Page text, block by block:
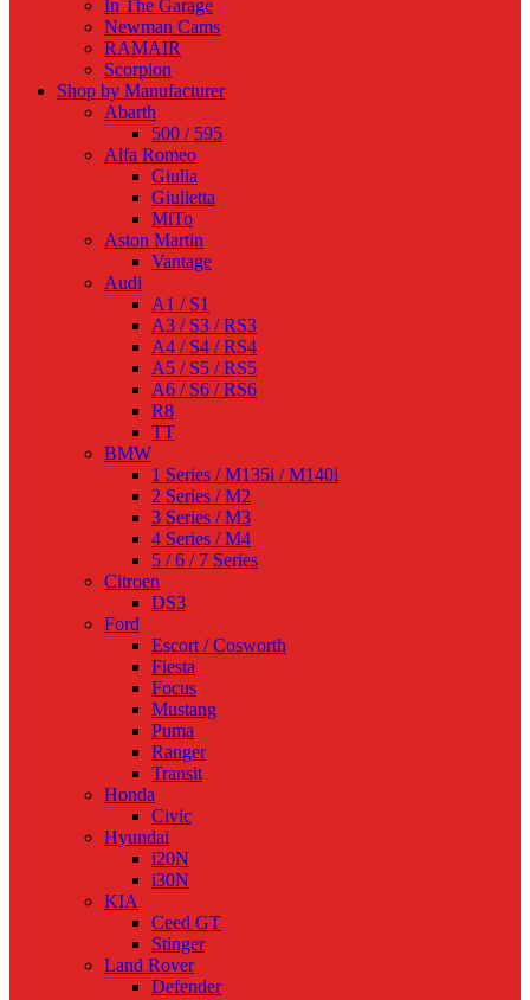
In The Garage
Newman Cams
RAMAIR
Scorpion
Shop by Manufacturer
Abarth
500 / 595
Alfa Romeo
Giulia
Giulietta
MiTo
Aston Martin
Vantage
Audi
A1 / S1
A3 / S3 / RS3
A4 / S4 / RS4
A5 / S5 / RS5
A6 / S6 / RS6
R8
TT
BMW
1 Series / M135i / M140i
2 Series / M2
3 Series / M3
4 Series / M4
5 / 6 / 7 Series
Citroen
DS3
Ford
Escort / Cosworth
Fiesta
Focus
Mustang
Puma
Ranger
Transit
Honda
Civic
Hyundai
i20N
i30N
KIA
Ceed GT
Stinger
Land Rover
Defender